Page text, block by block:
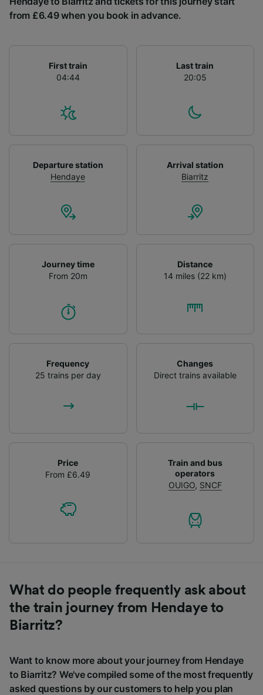
from £6.49 when you book in advance.
First train
04:44
Last train
20:05
Departure station
Hendaye
Arrival station
Biarritz
Journey time
From 20m
Distance
14 miles (22 km)
Frequency
25 trains per day
Changes
Direct trains available
Price
From £6.49
Train and bus
operators
OUIGO, SNCF
What do people frequently ask about
the train journey from Hendaye to
Biarritz?
Want to know more about your journey from Hendaye
to Biarritz? We've compiled some of the most frequently
asked questions by our customers to help you plan
List of Partners